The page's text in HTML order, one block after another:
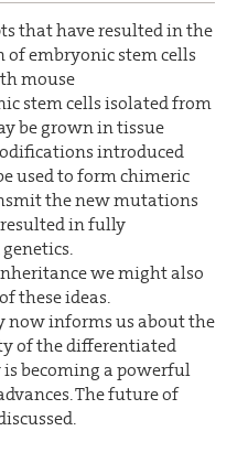
that have resulted in the
embryonic stem cells
mouse
stem cells isolated from
be grown in tissue
introduced
used to form chimeric
the new mutations
in fully
we might also
these ideas.
now informs us about the
of the differentiated
is becoming a powerful
The future of